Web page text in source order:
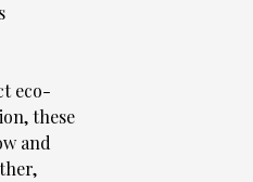
eco-
these
and